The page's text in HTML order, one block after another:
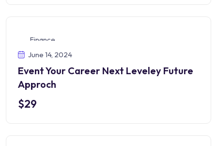
Finance
June 14, 2024
Event Your Career Next Leveley Future
Approch
$29